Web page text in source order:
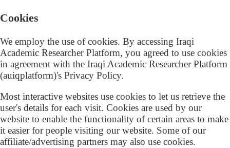
Cookies
We employ the use of cookies. By accessing Iraqi
Academic Researcher Platform, you agreed to use cookies
in agreement with the Iraqi Academic Researcher Platform
(auiqplatform)'s Privacy Policy.
Most interactive websites use cookies to let us retrieve the
user's details for each visit. Cookies are used by our
website to enable the functionality of certain areas to make
it easier for people visiting our website. Some of our
affiliate/advertising partners may also use cookies.